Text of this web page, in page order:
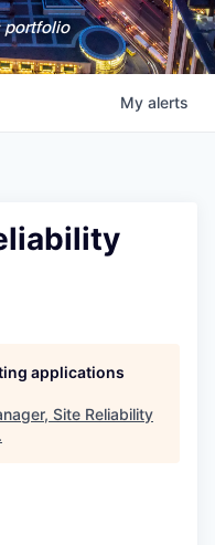
portfolio
My alerts
applications
Site Reliability
.